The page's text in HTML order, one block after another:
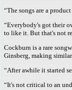
“The songs are a
“Everybody's got their
to like it. But that's not
Cockburn is a rare
Ginsberg, making
“After awhile it started
“It's not critical to an